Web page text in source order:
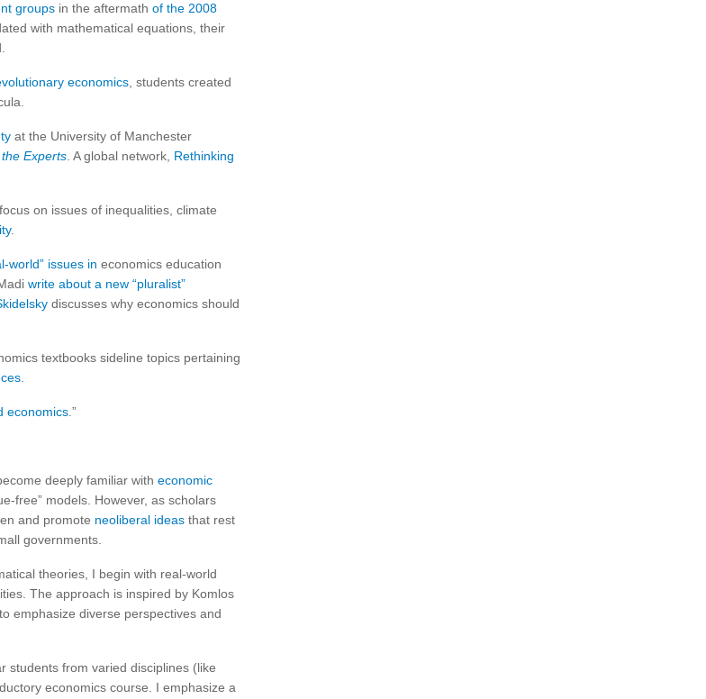
groups in the aftermath of the 2008
with mathematical equations, their
economics , students created
at the University of Manchester
Experts . A global network, Rethinking
on issues of inequalities, climate
.
world” issues in economics education
write about a new “pluralist”
discusses why economics should
textbooks sideline topics pertaining
economics .”
deeply familiar with economic
free” models. However, as scholars
and promote neoliberal ideas that rest
governments.
theories, I begin with real-world
The approach is inspired by Komlos
emphasize diverse perspectives and
students from varied disciplines (like
economics course. I emphasize a